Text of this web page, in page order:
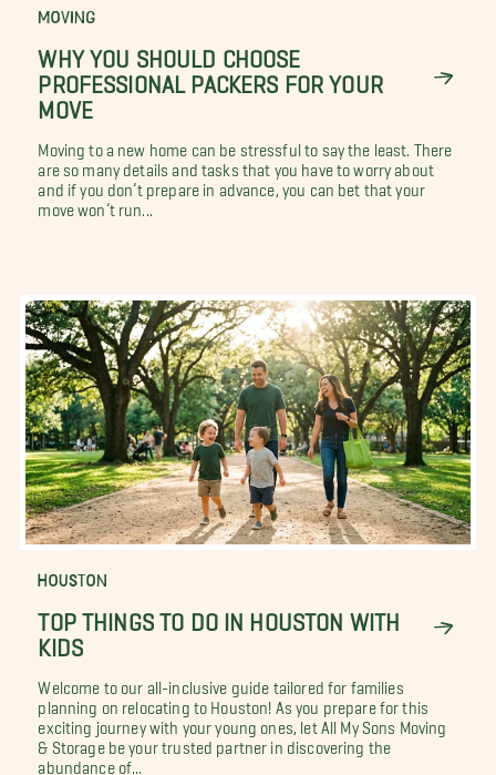
MOVING
WHY YOU SHOULD CHOOSE
PROFESSIONAL PACKERS FOR YOUR
MOVE
Moving to a new home can be stressful to say the least. There
are so many details and tasks that you have to worry about
and if you don’t prepare in advance, you can bet that your
move won’t run...
HOUSTON
TOP THINGS TO DO IN HOUSTON WITH
KIDS
Welcome to our all-inclusive guide tailored for families
planning on relocating to Houston! As you prepare for this
exciting journey with your young ones, let All My Sons Moving
& Storage be your trusted partner in discovering the
abundance of...